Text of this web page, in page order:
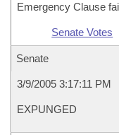
Emergency Clause
Senate Votes
Senate
3/9/2005 3:17:11 PM
EXPUNGED